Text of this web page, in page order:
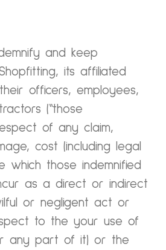
and keep
its affiliated
officers, employees,
(“those
of any claim,
cost (including legal
which those indemnified
as a direct or indirect
or negligent act or
to the your use of
any part of it) or the